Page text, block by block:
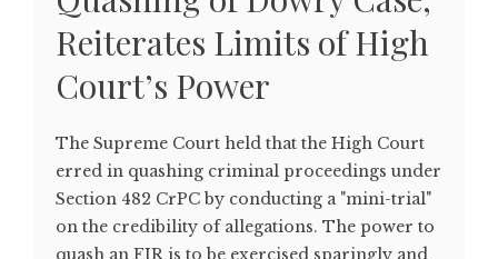
Reiterates Limits of High
Court’s Power
The Supreme Court held that the High Court
erred in quashing criminal proceedings under
Section 482 CrPC by conducting a "mini-trial"
on the credibility of allegations. The power to
quash an FIR is to be exercised sparingly and